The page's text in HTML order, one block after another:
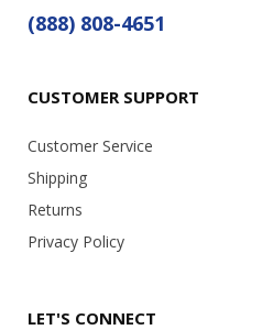
(888) 808-4651
CUSTOMER SUPPORT
Customer Service
Shipping
Returns
Privacy Policy
LET'S CONNECT